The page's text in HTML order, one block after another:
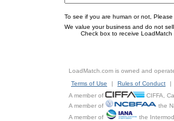
To see if you are human or not,
We value your business and do not
Check box to receive LoadMatch
LoadMatch.com is owned and
Terms of Use
| Rules of Conduct
|
A member of
CIFFA,
A member of
the
A member of
the